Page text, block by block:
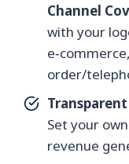
Channel
with your
order/
Set your
revenue